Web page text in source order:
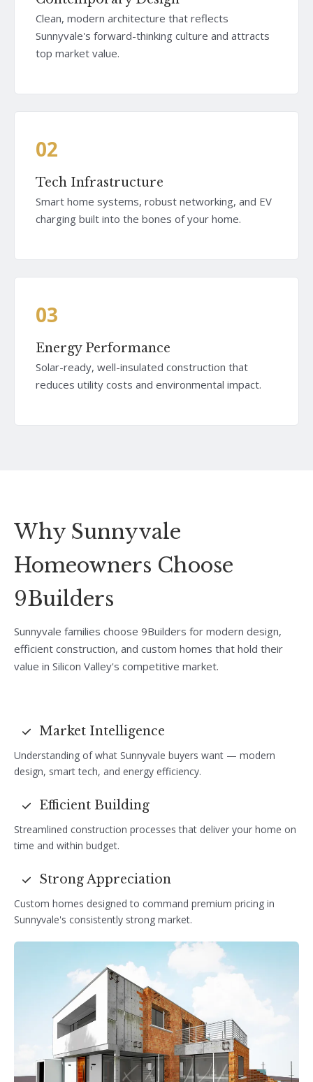
Clean, modern architecture that reflects
Sunnyvale's forward-thinking culture and attracts
top market value.
02
Tech Infrastructure
Smart home systems, robust networking, and EV
charging built into the bones of your home.
03
Energy Performance
Solar-ready, well-insulated construction that
reduces utility costs and environmental impact.
Why Sunnyvale
Homeowners Choose
9Builders
Sunnyvale families choose 9Builders for modern design,
efficient construction, and custom homes that hold their
value in Silicon Valley's competitive market.
Market Intelligence
Understanding of what Sunnyvale buyers want — modern
design, smart tech, and energy efficiency.
Efficient Building
Streamlined construction processes that deliver your home on
time and within budget.
Strong Appreciation
Custom homes designed to command premium pricing in
Sunnyvale's consistently strong market.